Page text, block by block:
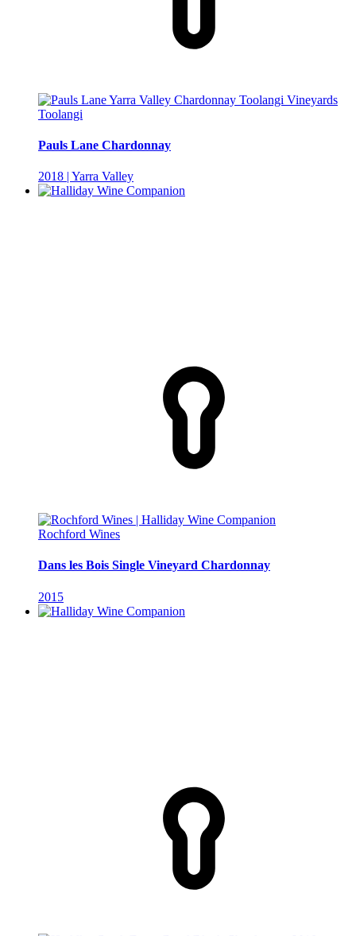
Toolangi
Pauls Lane Chardonnay
2018 | Yarra Valley
Rochford Wines
Dans les Bois Single Vineyard Chardonnay
2015